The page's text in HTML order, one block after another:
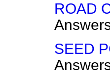
ROAD
SEED